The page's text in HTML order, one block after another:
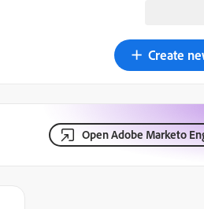
Create
Open Adobe Marketo